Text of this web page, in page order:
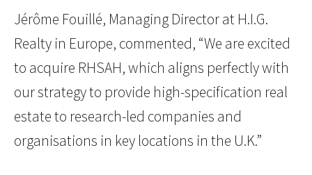
Jérôme Fouillé, Managing Director at H.I.G.
Realty in Europe, commented, “We are excited
to acquire RHSAH, which aligns perfectly with
our strategy to provide high-specification real
estate to research-led companies and
organisations in key locations in the U.K.”